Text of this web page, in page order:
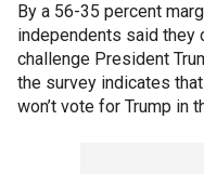
By a 56-35 percent
independents said they
challenge President
the survey indicates
won’t vote for Trump in